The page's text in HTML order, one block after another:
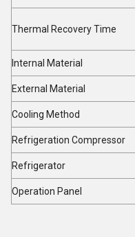
Thermal Recovery Time
Internal Material
External Material
Cooling Method
Refrigeration Compressor
Refrigerator
Operation Panel